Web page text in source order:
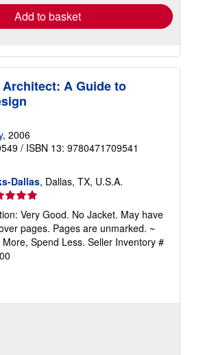
Add to basket
A Guide to
, 2006
/ ISBN 13: 9780471709541
Dallas, Dallas, TX, U.S.A.
Very Good. No Jacket. May have
pages. Pages are unmarked. ~
Spend Less. Seller Inventory #